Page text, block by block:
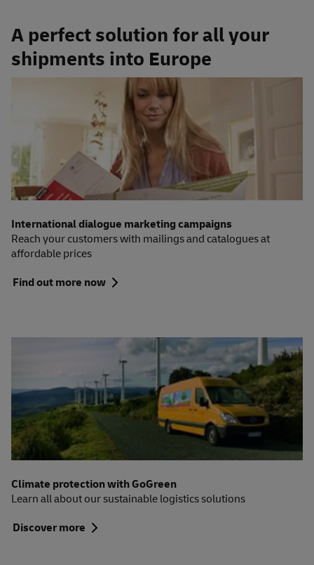
A perfect solution for all your
shipments into Europe
International dialogue marketing campaigns
Reach your customers with mailings and catalogues at
affordable prices
Find out more now
Climate protection with GoGreen
Learn all about our sustainable logistics solutions
Discover more